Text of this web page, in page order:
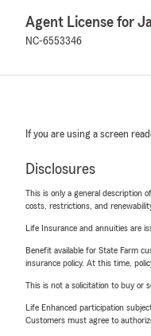
Agent License for
NC-6553346
If you are using a screen
Disclosures
This is only a general description
costs, restrictions, and
Life Insurance and annuities are
Benefit available for State Farm
insurance policy. At this time,
This is not a solicitation to buy or
Life Enhanced participation
Customers must agree to